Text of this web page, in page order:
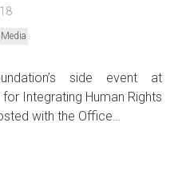
Media
side event at
Integrating Human Rights
with the Office…